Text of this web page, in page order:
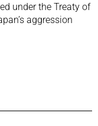
under the Treaty of
aggression